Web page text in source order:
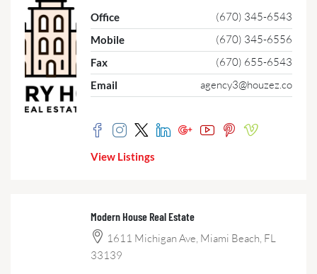
Office (670) 345-6543
Mobile (670) 345-6556
Fax (670) 655-6543
Email agency3@houzez.co
View Listings
Modern House Real Estate
1611 Michigan Ave, Miami Beach, FL
33139